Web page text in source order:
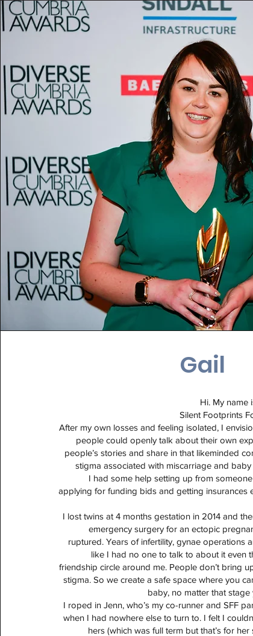
Gail
Hi. My name
Silent Footprints
After my own losses and feeling isolated, I
people could openly talk about their own
people’s stories and share in that likeminded
stigma associated with miscarriage and
I had some help setting up from
applying for funding bids and getting insurances
I lost twins at 4 months gestation in 2014 and
emergency surgery for an ectopic
ruptured. Years of infertility, gynae operations
like I had no one to talk to about it even
friendship circle around me. People don’t bring
stigma. So we create a safe space where you
baby, no matter that
I roped in Jenn, who’s my co-runner and SFF
when I had nowhere else to turn to. I felt I
hers (which was full term but that’s for